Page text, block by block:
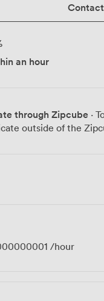
an hour
through Zipcube ·
outside of the
/hour